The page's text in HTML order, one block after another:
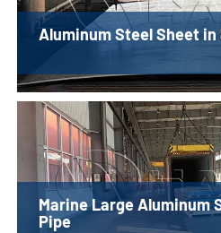
Aluminum Steel Sheet
Marine Large Aluminum
Pipe